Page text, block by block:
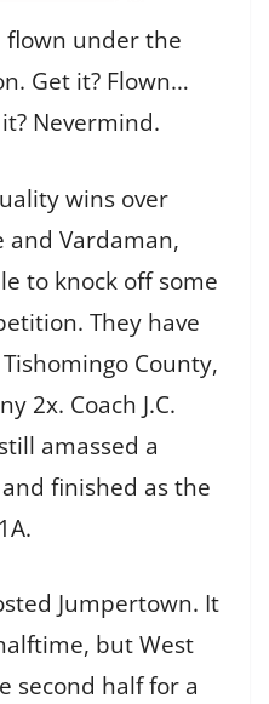
flown under the
Get it? Flown…
Nevermind.
wins over
and Vardaman,
to knock off some
They have
County,
2x. Coach J.C.
amassed a
finished as the
Jumpertown. It
but West
second half for a